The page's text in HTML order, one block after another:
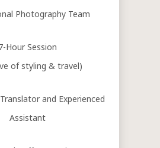
Photography Team
Hour Session
of styling & travel)
and Experienced
Assistant